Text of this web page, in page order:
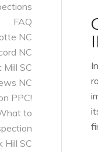
FAQ
NC
NC
SC
NC
PPC!
to
Hill SC